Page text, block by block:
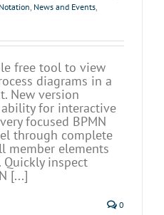
, News and Events,
free tool to view
diagrams in a
New version
for interactive
focused BPMN
through complete
member elements
inspect
[...]
0